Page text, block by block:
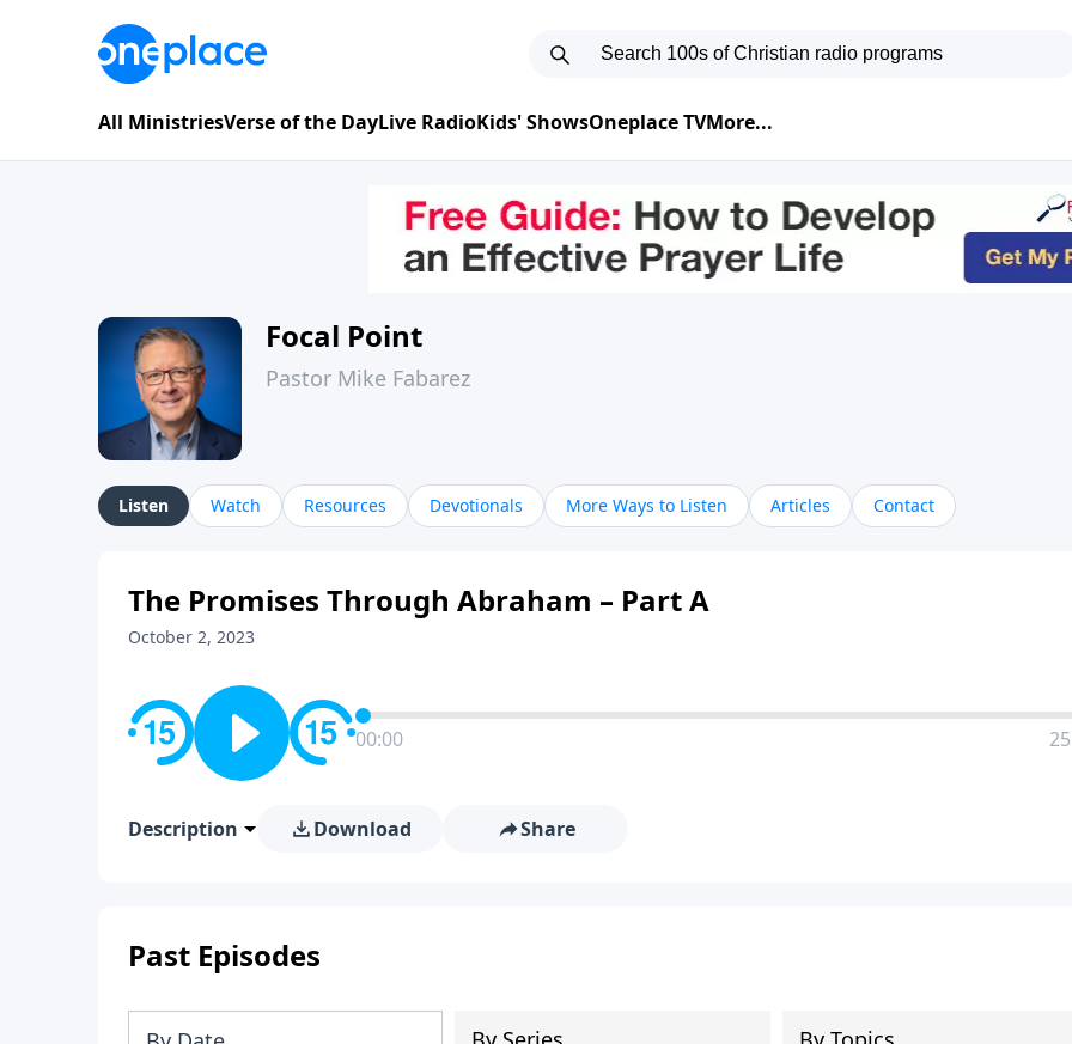
All MinistriesVerse of the DayLive RadioKids' ShowsOneplace TVMore...
Focal Point
Pastor Mike Fabarez
Listen Watch Resources Devotionals More Ways to Listen Articles Contact
The Promises Through Abraham – Part A
October 2, 2023
00:00
Description Download Share
Past Episodes